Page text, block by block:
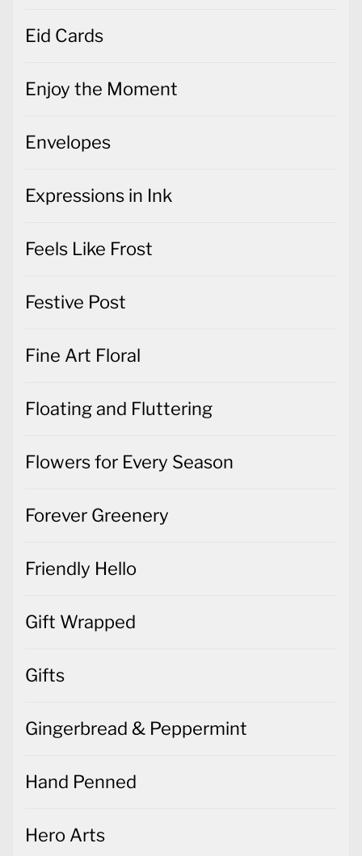
Eid Cards
Enjoy the Moment
Envelopes
Expressions in Ink
Feels Like Frost
Festive Post
Fine Art Floral
Floating and Fluttering
Flowers for Every Season
Forever Greenery
Friendly Hello
Gift Wrapped
Gifts
Gingerbread & Peppermint
Hand Penned
Hero Arts